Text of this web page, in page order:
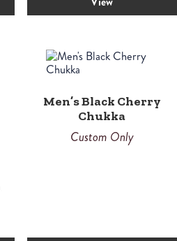
Men’s Black Cherry
Chukka
Custom Only